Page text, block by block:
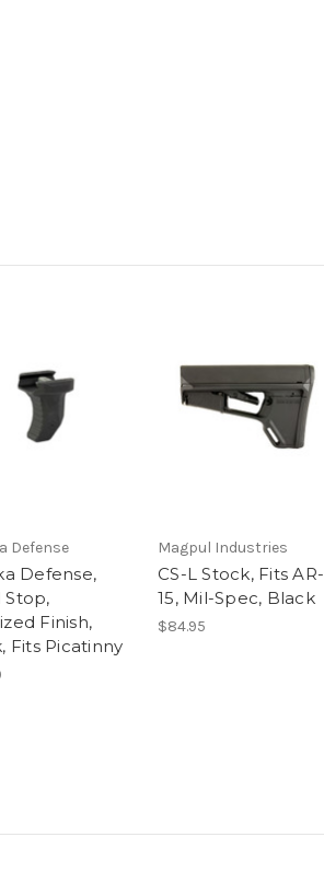
Defense
Defense,
Stop,
Finish,
Fits Picatinny
Magpul Industries
CS-L Stock, Fits AR-
15, Mil-Spec, Black
$84.95